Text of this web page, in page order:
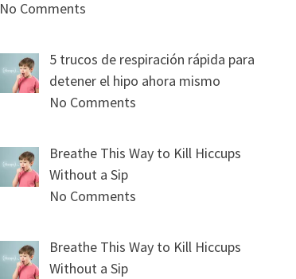
No Comments
5 trucos de respiración rápida para
detener el hipo ahora mismo
No Comments
Breathe This Way to Kill Hiccups
Without a Sip
No Comments
Breathe This Way to Kill Hiccups
Without a Sip